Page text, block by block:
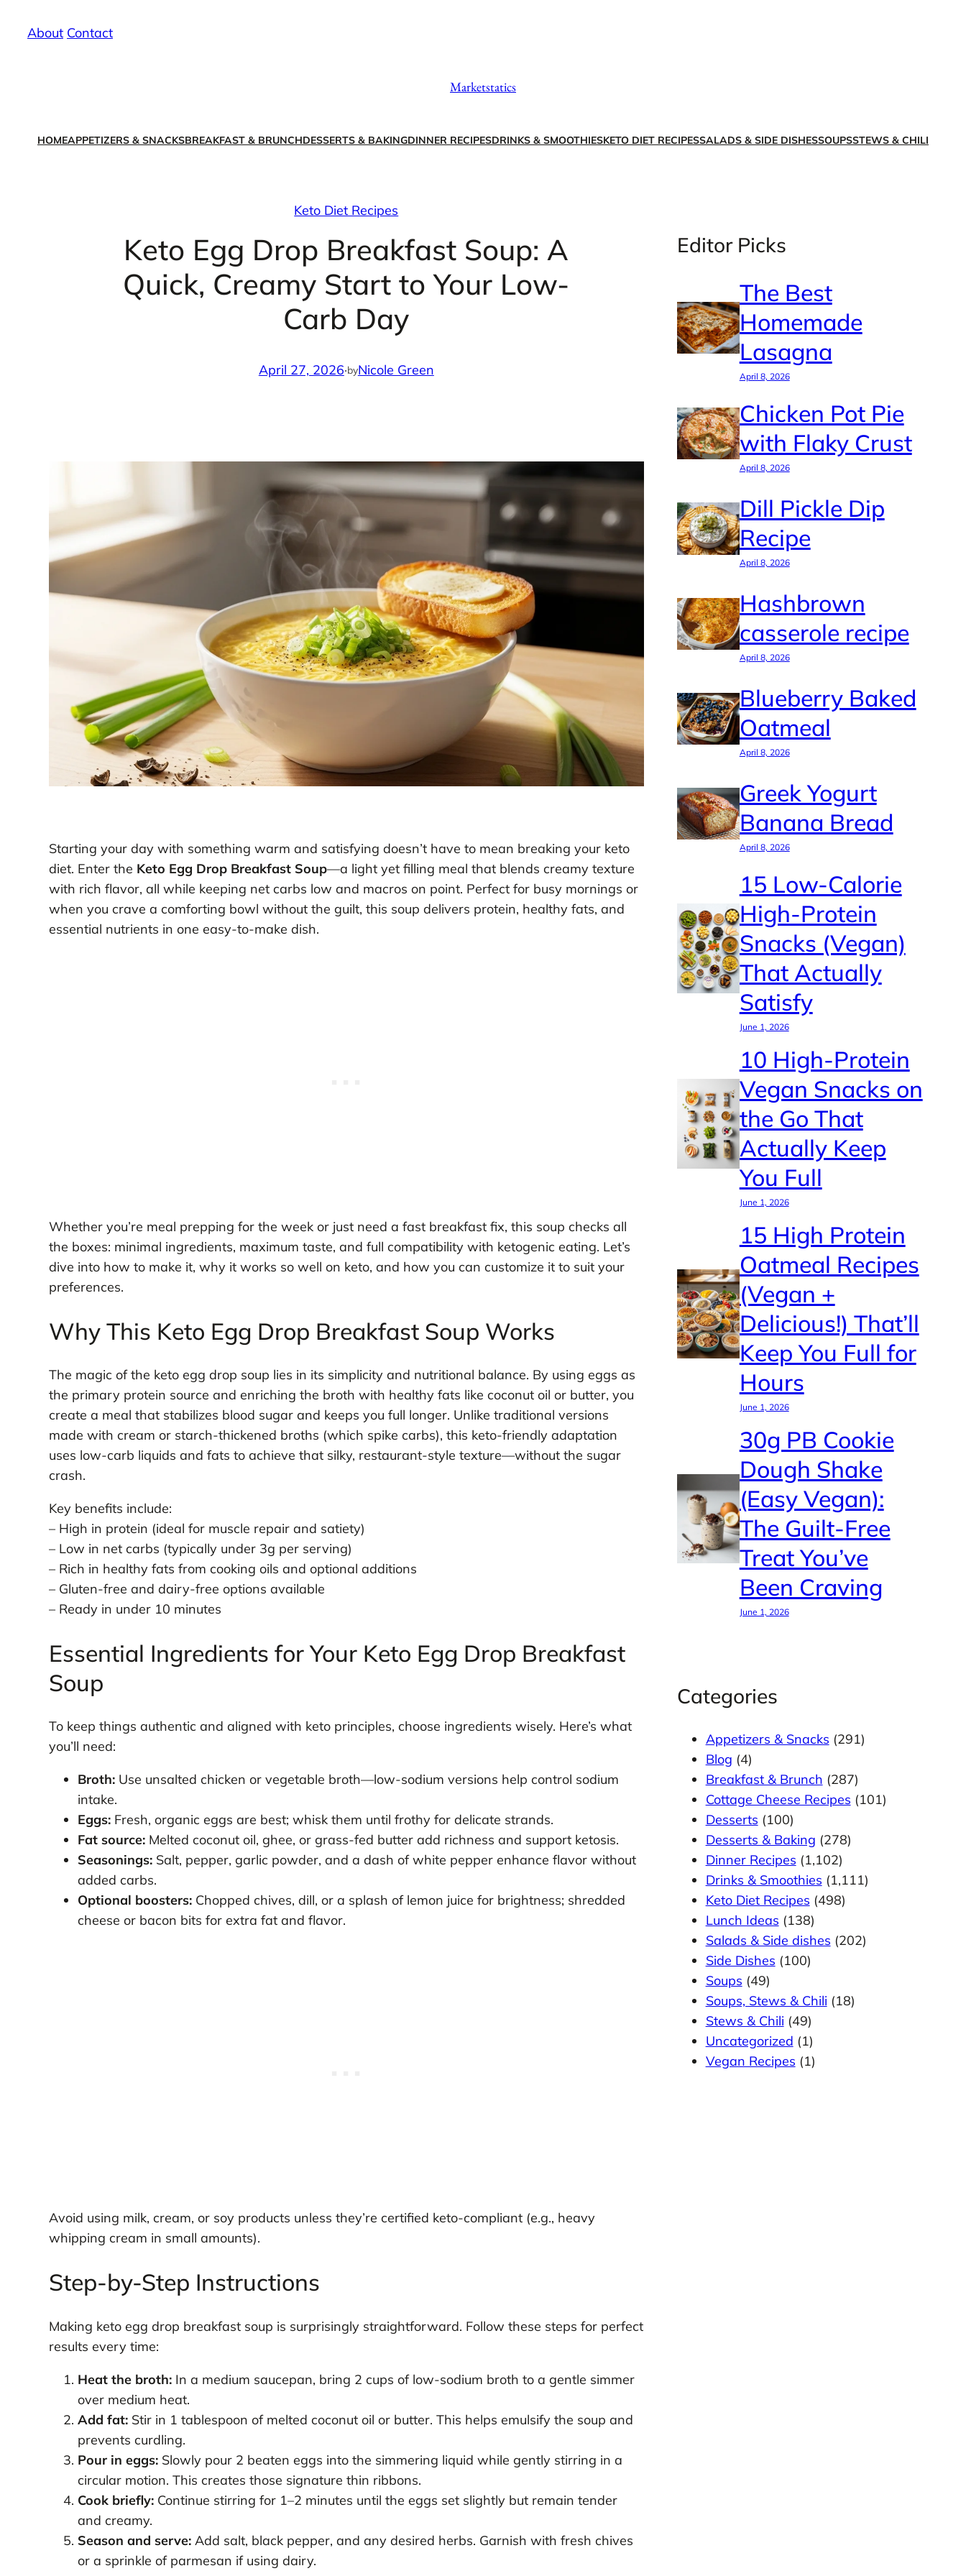
About/ Contact
Marketstatics
HOMEAPPETIZERS & SNACKSBREAKFAST & BRUNCHDESSERTS & BAKINGDINNER RECIPESDRINKS & SMOOTHIESKETO DIET RECIPESSALADS & SIDE DISHESSOUPSSTEWS & CHILI
Keto Diet Recipes
Keto Egg Drop Breakfast Soup: A
Quick, Creamy Start to Your Low-
Carb Day
April 27, 2026·byNicole Green
Starting your day with something warm and satisfying doesn’t have to mean breaking your keto
diet. Enter the Keto Egg Drop Breakfast Soup—a light yet filling meal that blends creamy texture
with rich flavor, all while keeping net carbs low and macros on point. Perfect for busy mornings or
when you crave a comforting bowl without the guilt, this soup delivers protein, healthy fats, and
essential nutrients in one easy-to-make dish.
Whether you’re meal prepping for the week or just need a fast breakfast fix, this soup checks all
the boxes: minimal ingredients, maximum taste, and full compatibility with ketogenic eating. Let’s
dive into how to make it, why it works so well on keto, and how you can customize it to suit your
preferences.
Why This Keto Egg Drop Breakfast Soup Works
The magic of the keto egg drop soup lies in its simplicity and nutritional balance. By using eggs as
the primary protein source and enriching the broth with healthy fats like coconut oil or butter, you
create a meal that stabilizes blood sugar and keeps you full longer. Unlike traditional versions
made with cream or starch-thickened broths (which spike carbs), this keto-friendly adaptation
uses low-carb liquids and fats to achieve that silky, restaurant-style texture—without the sugar
crash.
Key benefits include:
– High in protein (ideal for muscle repair and satiety)
– Low in net carbs (typically under 3g per serving)
– Rich in healthy fats from cooking oils and optional additions
– Gluten-free and dairy-free options available
– Ready in under 10 minutes
Essential Ingredients for Your Keto Egg Drop Breakfast
Soup
To keep things authentic and aligned with keto principles, choose ingredients wisely. Here’s what
you’ll need:
Broth:Use unsalted chicken or vegetable broth—low-sodium versions help control sodium
intake.
Eggs:Fresh, organic eggs are best; whisk them until frothy for delicate strands.
Fat source:Melted coconut oil, ghee, or grass-fed butter add richness and support ketosis.
Seasonings:Salt, pepper, garlic powder, and a dash of white pepper enhance flavor without
added carbs.
Optional boosters:Chopped chives, dill, or a splash of lemon juice for brightness; shredded
cheese or bacon bits for extra fat and flavor.
Avoid using milk, cream, or soy products unless they’re certified keto-compliant (e.g., heavy
whipping cream in small amounts).
Step-by-Step Instructions
Making keto egg drop breakfast soup is surprisingly straightforward. Follow these steps for perfect
results every time:
Heat the broth:In a medium saucepan, bring 2 cups of low-sodium broth to a gentle simmer
over medium heat.
Add fat:Stir in 1 tablespoon of melted coconut oil or butter. This helps emulsify the soup and
prevents curdling.
Pour in eggs:Slowly pour 2 beaten eggs into the simmering liquid while gently stirring in a
circular motion. This creates those signature thin ribbons.
Cook briefly:Continue stirring for 1–2 minutes until the eggs set slightly but remain tender
and creamy.
Season and serve:Add salt, black pepper, and any desired herbs. Garnish with fresh chives
or a sprinkle of parmesan if using dairy.
Editor Picks
The Best
Homemade
Lasagna
April 8, 2026
Chicken Pot Pie
with Flaky Crust
April 8, 2026
Dill Pickle Dip
Recipe
April 8, 2026
Hashbrown
casserole recipe
April 8, 2026
Blueberry Baked
Oatmeal
April 8, 2026
Greek Yogurt
Banana Bread
April 8, 2026
15 Low-Calorie
High-Protein
Snacks (Vegan)
That Actually
Satisfy
June 1, 2026
10 High-Protein
Vegan Snacks on
the Go That
Actually Keep
You Full
June 1, 2026
15 High Protein
Oatmeal Recipes
(Vegan +
Delicious!) That’ll
Keep You Full for
Hours
June 1, 2026
30g PB Cookie
Dough Shake
(Easy Vegan):
The Guilt-Free
Treat You’ve
Been Craving
June 1, 2026
Categories
Appetizers & Snacks (291)
Blog (4)
Breakfast & Brunch (287)
Cottage Cheese Recipes (101)
Desserts (100)
Desserts & Baking (278)
Dinner Recipes (1,102)
Drinks & Smoothies (1,111)
Keto Diet Recipes (498)
Lunch Ideas (138)
Salads & Side dishes (202)
Side Dishes (100)
Soups (49)
Soups, Stews & Chili (18)
Stews & Chili (49)
Uncategorized (1)
Vegan Recipes (1)